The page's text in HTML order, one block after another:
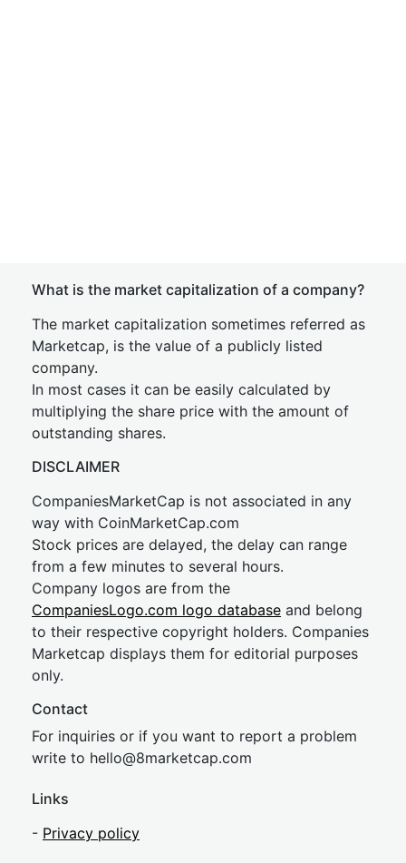
What is the market capitalization of a company?
The market capitalization sometimes referred as
Marketcap, is the value of a publicly listed
company.
In most cases it can be easily calculated by
multiplying the share price with the amount of
outstanding shares.
DISCLAIMER
CompaniesMarketCap is not associated in any
way with CoinMarketCap.com
Stock prices are delayed, the delay can range
from a few minutes to several hours.
Company logos are from the
CompaniesLogo.com logo database and belong
to their respective copyright holders. Companies
Marketcap displays them for editorial purposes
only.
Contact
For inquiries or if you want to report a problem
write to hello@8marketcap.com
Links
- Privacy policy